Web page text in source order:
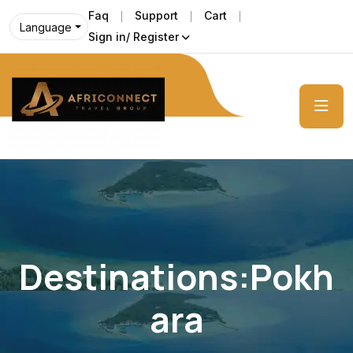
Language
Faq Support
Cart
Sign in/ Register
Destinations:Pokh
Ara